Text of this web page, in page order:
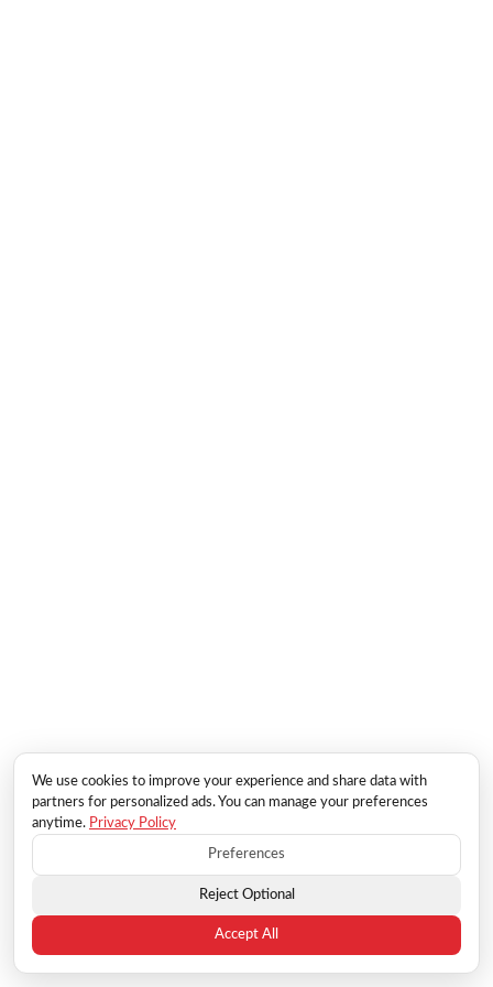
We use cookies to improve your experience and share data with
partners for personalized ads. You can manage your preferences
anytime. Privacy Policy
Preferences
Reject Optional
Accept All